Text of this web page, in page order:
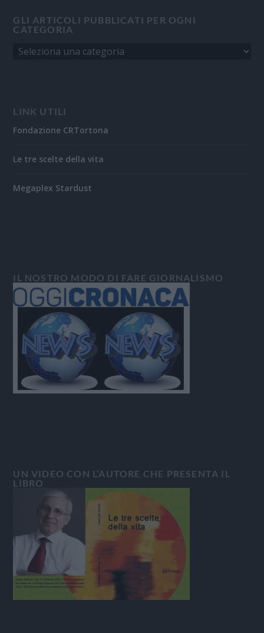
GLI ARTICOLI PUBBLICATI PER OGNI
CATEGORIA
LINK UTILI
Fondazione CRTortona
Le tre scelte della vita
Megaplex Stardust
IL NOSTRO MODO DI FARE GIORNALISMO
UN VIDEO CON L’AUTORE CHE PRESENTA IL
LIBRO